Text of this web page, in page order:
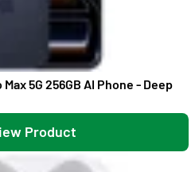
5G 256GB AI Phone - Deep
Product